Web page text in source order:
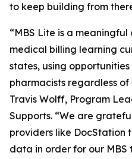
to keep building from
“MBS Lite is a
medical billing learning
states, using
pharmacists regardless
Travis Wolff, Program
Supports. “We are
providers like DocStation
data in order for our